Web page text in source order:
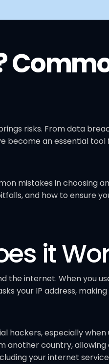
risks. From data
an essential
mistakes in choosing
and how to ensure
it
the internet. When you
your IP address,
hackers, especially when
another country,
your internet